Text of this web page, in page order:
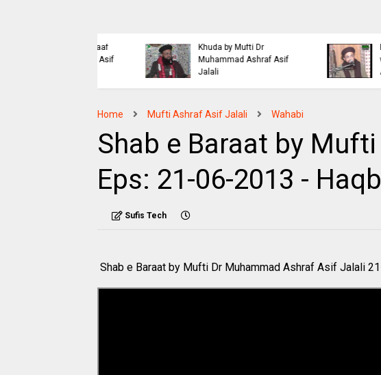
Khuda by Mufti Dr
Muhammad Ashraf Asif
Jalali
Bazm e
with Mufti
Ashraf
Home Mufti Ashraf Asif Jalali Wahabi
Shab e Baraat by
Eps: 21-06-2013 -
Sufis Tech
Shab e Baraat by Mufti Dr Muhammad Ashraf Asif Jalali